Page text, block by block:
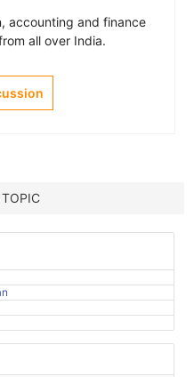
accounting and finance
all over India.